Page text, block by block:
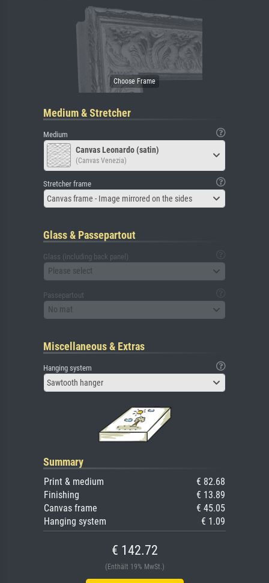
Medium & Stretcher
Medium
Canvas Leonardo (satin)
(Canvas Venezia)
Stretcher frame
Canvas frame - Image mirrored on the sides
Glass & Passepartout
Glass (including back panel)
Please select
Passepartout
No mat
Miscellaneous & Extras
Hanging system
Sawtooth hanger
Summary
Print & medium
€ 82.68
Finishing
€ 13.89
Canvas frame
€ 45.05
Hanging system
€ 1.09
€ 142.72
(Enthält 19% MwSt.)